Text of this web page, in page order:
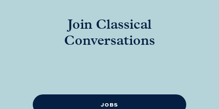
Join Classical
Conversations
JOBS